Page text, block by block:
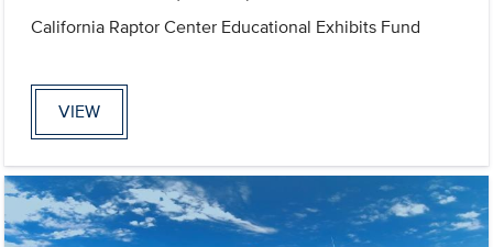
California Raptor Center Educational Exhibits Fund
VIEW